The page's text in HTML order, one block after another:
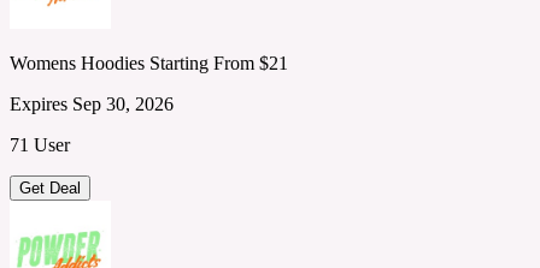
Womens Hoodies Starting From $21
Expires Sep 30, 2026
71 User
Get Deal